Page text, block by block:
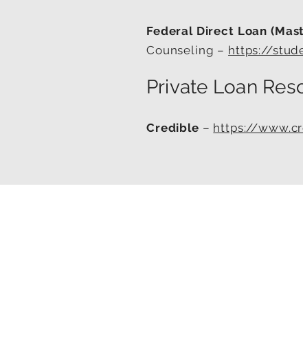
Federal Direct Loan
Counseling – https://
Private Loan
Credible – https://